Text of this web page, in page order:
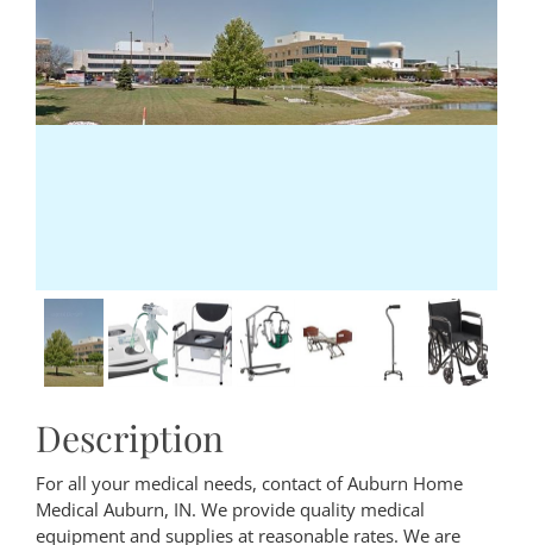
Description
For all your medical needs, contact of Auburn Home
Medical Auburn, IN. We provide quality medical
equipment and supplies at reasonable rates. We are